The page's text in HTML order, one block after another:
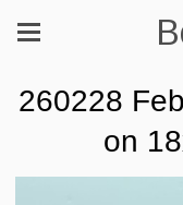
260228
on